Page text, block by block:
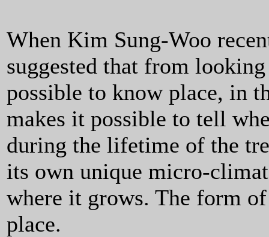
When Kim Sung-Woo
suggested that from
possible to know place, in
makes it possible to tell
during the lifetime of the
its own unique micro-
where it grows. The form
place.